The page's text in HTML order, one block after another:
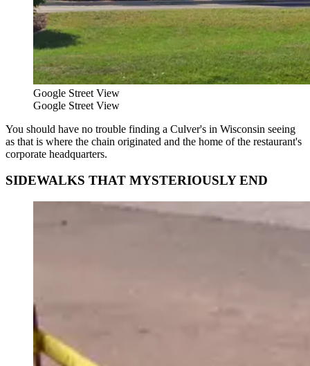
Google Street View
Google Street View
You should have no trouble finding a Culver's in Wisconsin seeing
as that is where the chain originated and the home of the restaurant's
corporate headquarters.
SIDEWALKS THAT MYSTERIOUSLY END